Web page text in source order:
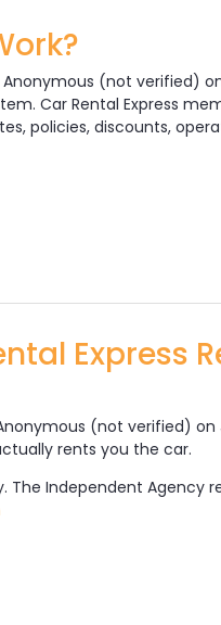
Anonymous (not verified)
Car Rental Express
policies, discounts,
Express
(not verified) on
rents you the car.
The Independent Agency
Rent Vehicles?